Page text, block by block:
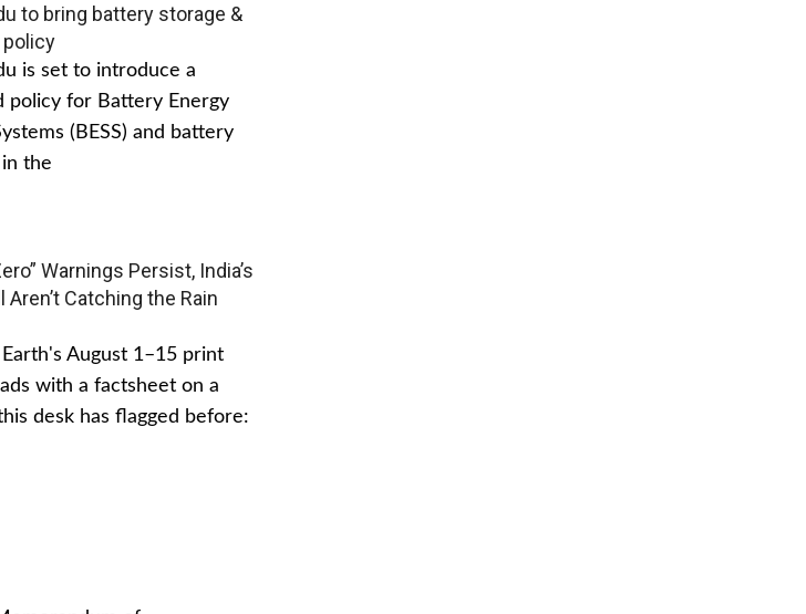
to bring battery storage &
is set to introduce a
policy for Battery Energy
(BESS) and battery
the
Warnings Persist, India’s
Aren’t Catching the Rain
August 1–15 print
with a factsheet on a
desk has flagged before: